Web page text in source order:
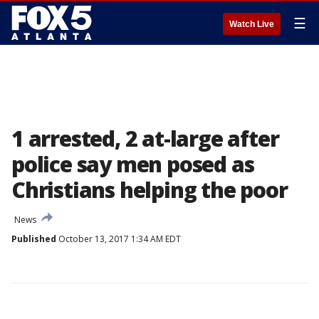
Watch Live ☰
1 arrested, 2 at-large after
police say men posed as
Christians helping the poor
News
Published October 13, 2017 1:34 AM EDT